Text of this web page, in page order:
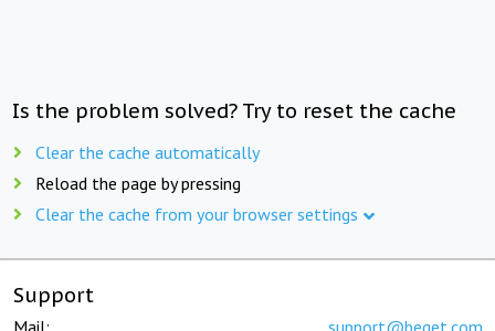
Is the problem solved? Try to reset the cache
Clear the cache automatically
Reload the page by pressing
Clear the cache from your browser settings
Support
Mail: support@beget.com